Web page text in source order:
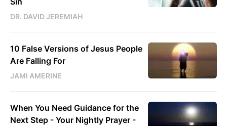
DR. DAVID JEREMIAH
10 False Versions of Jesus People
Are Falling For
JAMI AMERINE
When You Need Guidance for the
Next Step - Your Nightly Prayer -